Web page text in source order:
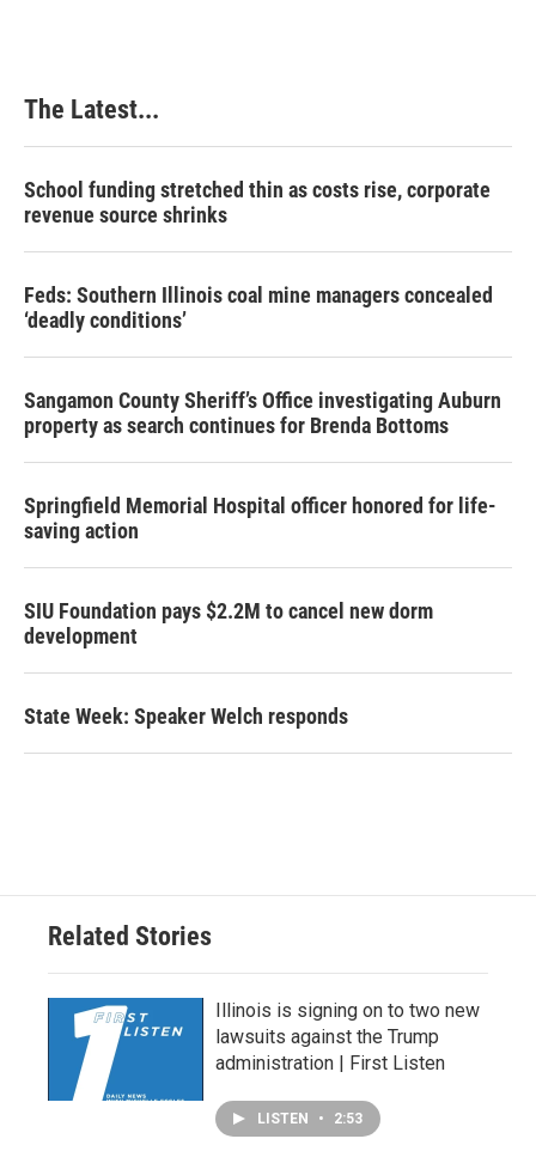
The Latest...
School funding stretched thin as costs rise, corporate
revenue source shrinks
Feds: Southern Illinois coal mine managers concealed
‘deadly conditions’
Sangamon County Sheriff’s Office investigating Auburn
property as search continues for Brenda Bottoms
Springfield Memorial Hospital officer honored for life-
saving action
SIU Foundation pays $2.2M to cancel new dorm
development
State Week: Speaker Welch responds
Related Stories
Illinois is signing on to two new
lawsuits against the Trump
administration | First Listen
LISTEN • 2:53